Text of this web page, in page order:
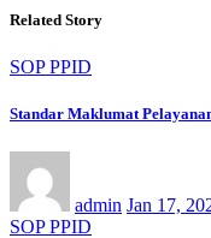
Related Story
SOP PPID
Standar Maklumat
admin Jan 17,
SOP PPID